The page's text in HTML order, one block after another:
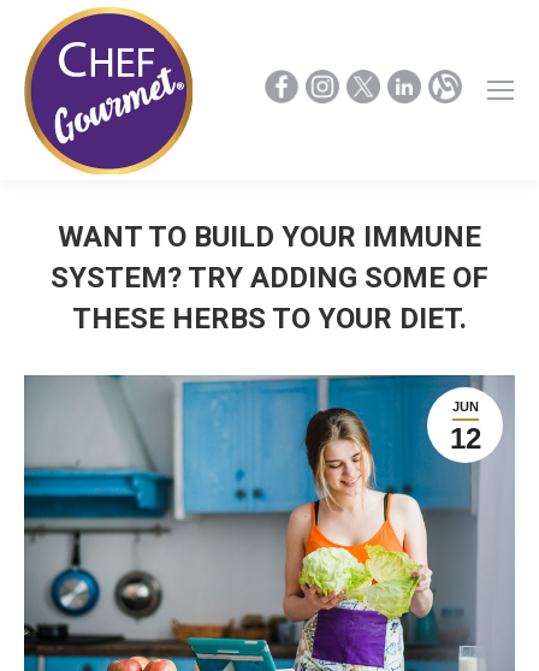
WANT TO BUILD YOUR IMMUNE
SYSTEM? TRY ADDING SOME OF
THESE HERBS TO YOUR DIET.
JUN
12